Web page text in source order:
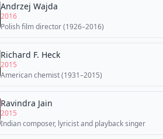
Andrzej Wajda
2016
Polish film director (1926–2016)
Richard F. Heck
2015
American chemist (1931–2015)
Ravindra Jain
2015
Indian composer, lyricist and playback singer